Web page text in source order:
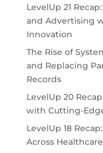
LevelUp 21
and Advertising
Innovation
The Rise of
and Replacing
Records
LevelUp 20
with Cutting-
LevelUp 18
Across